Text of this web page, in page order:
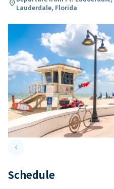
location_onLauderdale, Florida
keyboard_arrow_leftPrevious slide
Schedule